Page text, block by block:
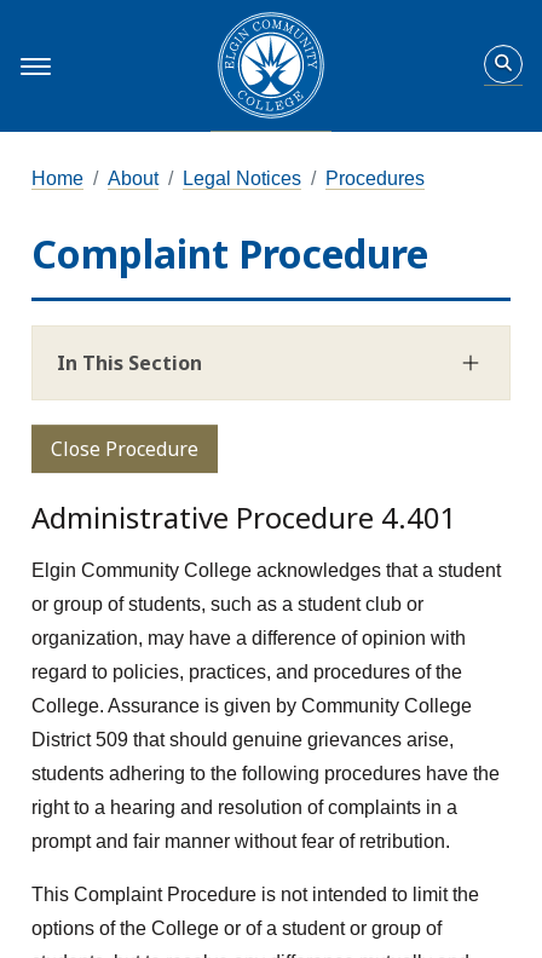
Home About Legal Notices Procedures
Complaint Procedure
In This Section
Close Procedure
Administrative Procedure 4.401
Elgin Community College acknowledges that a student
or group of students, such as a student club or
organization, may have a difference of opinion with
regard to policies, practices, and procedures of the
College. Assurance is given by Community College
District 509 that should genuine grievances arise,
students adhering to the following procedures have the
right to a hearing and resolution of complaints in a
prompt and fair manner without fear of retribution.
This Complaint Procedure is not intended to limit the
options of the College or of a student or group of